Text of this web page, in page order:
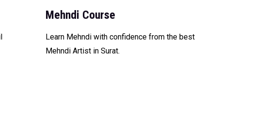
Mehndi Course
Learn Mehndi with confidence from the best
Mehndi Artist in Surat.